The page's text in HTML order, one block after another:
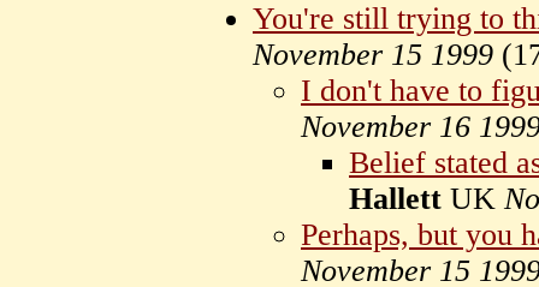
You're still trying to
November 15 1999 (
I don't have to
November 16
Belief stated
Hallett UK
Perhaps, but you
November 15